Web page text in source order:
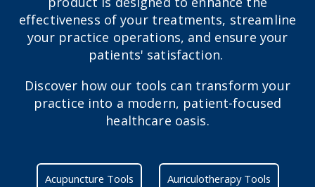
effectiveness of your treatments, streamline
your practice operations, and ensure your
patients' satisfaction.
Discover how our tools can transform your
practice into a modern, patient-focused
healthcare oasis.
Acupuncture Tools Auriculotherapy Tools